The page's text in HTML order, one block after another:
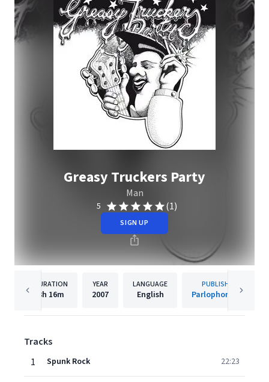
Greasy Truckers Party
Man
5 (1)
SIGN UP
DURATION
3h 16m
YEAR
2007
LANGUAGE
English
PUBLISHER
Parlophone UK
Tracks
1
Spunk Rock 22:23